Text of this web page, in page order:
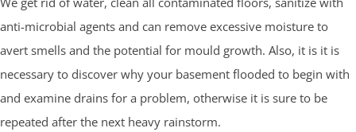
anti-microbial agents and can remove excessive moisture to
avert smells and the potential for mould growth. Also, it is it is
necessary to discover why your basement flooded to begin with
and examine drains for a problem, otherwise it is sure to be
repeated after the next heavy rainstorm.